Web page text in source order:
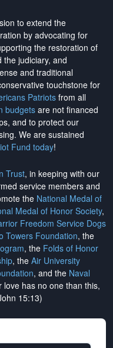
to extend the
by advocating for
the restoration of
judiciary, and
and traditional
touchstone for
Patriotsfrom all
budgetsare not financed
and to protect our
. We are sustained
Fund today!
Trust, in keeping with our
service members and
the National Medal of
Medal of Honor Society,
Freedom Service Dogs
Towers Foundation, the
, the Folds of Honor
, the Air University
, and the Naval
love has no one than this,
15:13)